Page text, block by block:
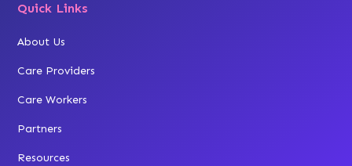
Quick Links
About Us
Care Providers
Care Workers
Partners
Resources